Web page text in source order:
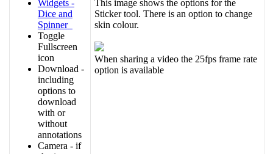
Widgets -
Dice and
Spinner
Toggle
Fullscreen
icon
Download -
including
options to
download
with or
without
annotations
Camera - if
This image shows the options for the
Sticker tool. There is an option to change
skin colour.
When sharing a video the 25fps frame rate
option is available